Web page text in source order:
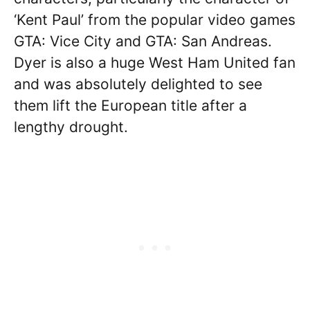
‘Kent Paul’ from the popular video games
GTA: Vice City and GTA: San Andreas.
Dyer is also a huge West Ham United fan
and was absolutely delighted to see
them lift the European title after a
lengthy drought.